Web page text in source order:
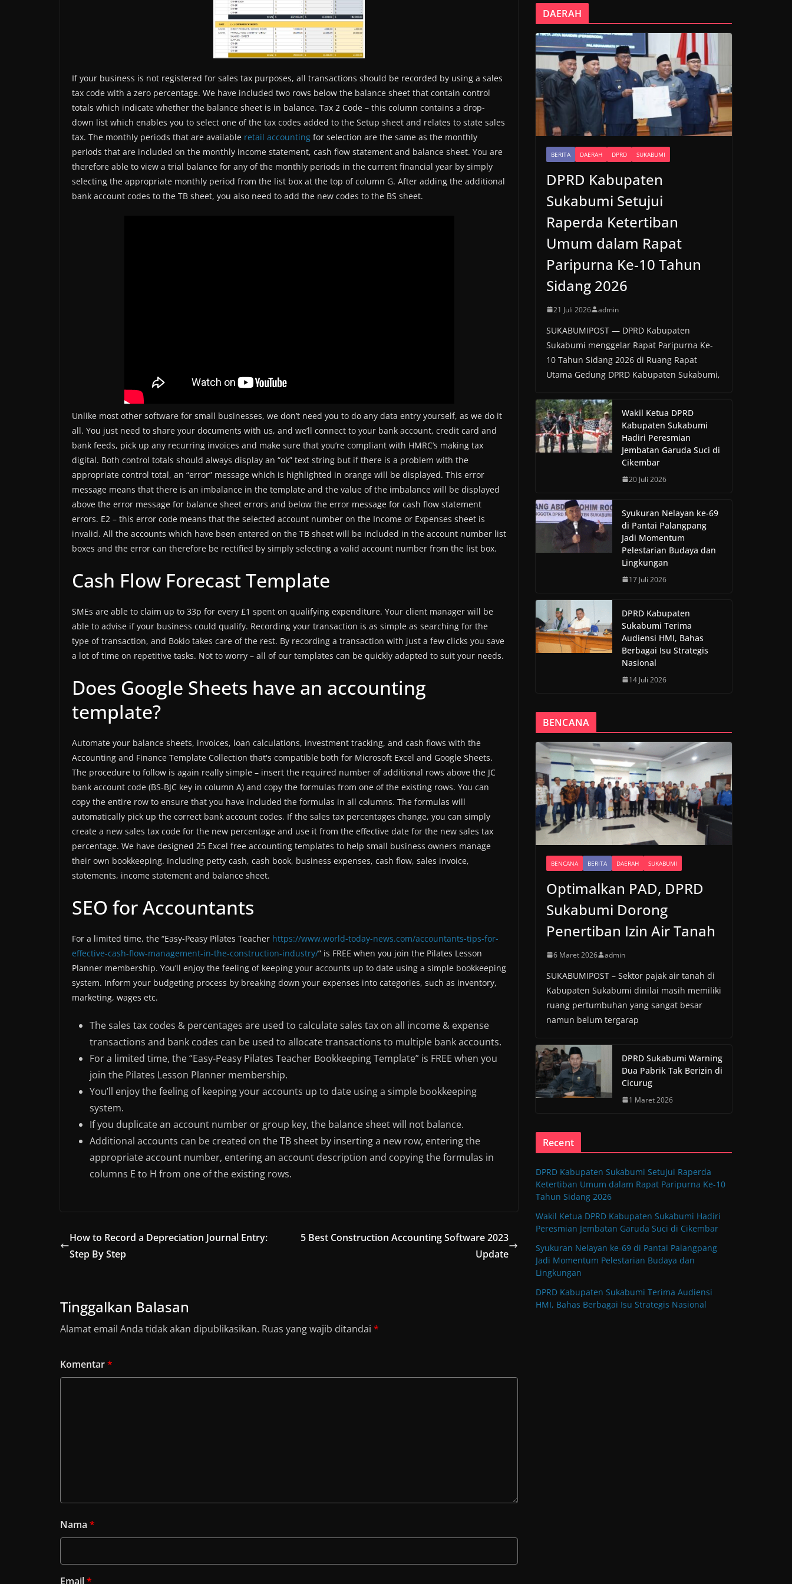
If your business is not registered for sales tax purposes, all transactions should be recorded by using a sales
tax code with a zero percentage. We have included two rows below the balance sheet that contain control
totals which indicate whether the balance sheet is in balance. Tax 2 Code – this column contains a drop-
down list which enables you to select one of the tax codes added to the Setup sheet and relates to state sales
tax. The monthly periods that are available retail accounting for selection are the same as the monthly
periods that are included on the monthly income statement, cash flow statement and balance sheet. You are
therefore able to view a trial balance for any of the monthly periods in the current financial year by simply
selecting the appropriate monthly period from the list box at the top of column G. After adding the additional
bank account codes to the TB sheet, you also need to add the new codes to the BS sheet.
Unlike most other software for small businesses, we don’t need you to do any data entry yourself, as we do it
all. You just need to share your documents with us, and we’ll connect to your bank account, credit card and
bank feeds, pick up any recurring invoices and make sure that you’re compliant with HMRC’s making tax
digital. Both control totals should always display an “ok” text string but if there is a problem with the
appropriate control total, an “error” message which is highlighted in orange will be displayed. This error
message means that there is an imbalance in the template and the value of the imbalance will be displayed
above the error message for balance sheet errors and below the error message for cash flow statement
errors. E2 – this error code means that the selected account number on the Income or Expenses sheet is
invalid. All the accounts which have been entered on the TB sheet will be included in the account number list
boxes and the error can therefore be rectified by simply selecting a valid account number from the list box.
Cash Flow Forecast Template
SMEs are able to claim up to 33p for every £1 spent on qualifying expenditure. Your client manager will be
able to advise if your business could qualify. Recording your transaction is as simple as searching for the
type of transaction, and Bokio takes care of the rest. By recording a transaction with just a few clicks you save
a lot of time on repetitive tasks. Not to worry – all of our templates can be quickly adapted to suit your needs.
Does Google Sheets have an accounting
template?
Automate your balance sheets, invoices, loan calculations, investment tracking, and cash flows with the
Accounting and Finance Template Collection that's compatible both for Microsoft Excel and Google Sheets.
The procedure to follow is again really simple – insert the required number of additional rows above the JC
bank account code (BS-BJC key in column A) and copy the formulas from one of the existing rows. You can
copy the entire row to ensure that you have included the formulas in all columns. The formulas will
automatically pick up the correct bank account codes. If the sales tax percentages change, you can simply
create a new sales tax code for the new percentage and use it from the effective date for the new sales tax
percentage. We have designed 25 Excel free accounting templates to help small business owners manage
their own bookkeeping. Including petty cash, cash book, business expenses, cash flow, sales invoice,
statements, income statement and balance sheet.
SEO for Accountants
For a limited time, the “Easy-Peasy Pilates Teacher https://www.world-today-news.com/accountants-tips-for-
effective-cash-flow-management-in-the-construction-industry/” is FREE when you join the Pilates Lesson
Planner membership. You’ll enjoy the feeling of keeping your accounts up to date using a simple bookkeeping
system. Inform your budgeting process by breaking down your expenses into categories, such as inventory,
marketing, wages etc.
The sales tax codes & percentages are used to calculate sales tax on all income & expense
transactions and bank codes can be used to allocate transactions to multiple bank accounts.
For a limited time, the “Easy-Peasy Pilates Teacher Bookkeeping Template” is FREE when you
join the Pilates Lesson Planner membership.
You’ll enjoy the feeling of keeping your accounts up to date using a simple bookkeeping
system.
If you duplicate an account number or group key, the balance sheet will not balance.
Additional accounts can be created on the TB sheet by inserting a new row, entering the
appropriate account number, entering an account description and copying the formulas in
columns E to H from one of the existing rows.
How to Record a Depreciation Journal Entry:
Step By Step
5 Best Construction Accounting Software 2023
Update
Tinggalkan Balasan
Alamat email Anda tidak akan dipublikasikan. Ruas yang wajib ditandai *
Komentar*
Nama *
Email*
DAERAH
BERITA DAERAH DPRD SUKABUMI
DPRD Kabupaten
Sukabumi Setujui
Raperda Ketertiban
Umum dalam Rapat
Paripurna Ke-10 Tahun
Sidang 2026
21 Juli 2026 admin
SUKABUMIPOST — DPRD Kabupaten
Sukabumi menggelar Rapat Paripurna Ke-
10 Tahun Sidang 2026 di Ruang Rapat
Utama Gedung DPRD Kabupaten Sukabumi,
Wakil Ketua DPRD
Kabupaten Sukabumi
Hadiri Peresmian
Jembatan Garuda Suci di
Cikembar
20 Juli 2026
Syukuran Nelayan ke-69
di Pantai Palangpang
Jadi Momentum
Pelestarian Budaya dan
Lingkungan
17 Juli 2026
DPRD Kabupaten
Sukabumi Terima
Audiensi HMI, Bahas
Berbagai Isu Strategis
Nasional
14 Juli 2026
BENCANA
BENCANA BERITA DAERAH SUKABUMI
Optimalkan PAD, DPRD
Sukabumi Dorong
Penertiban Izin Air Tanah
6 Maret 2026 admin
SUKABUMIPOST – Sektor pajak air tanah di
Kabupaten Sukabumi dinilai masih memiliki
ruang pertumbuhan yang sangat besar
namun belum tergarap
DPRD Sukabumi Warning
Dua Pabrik Tak Berizin di
Cicurug
1 Maret 2026
Recent
DPRD Kabupaten Sukabumi Setujui Raperda
Ketertiban Umum dalam Rapat Paripurna Ke-10
Tahun Sidang 2026
Wakil Ketua DPRD Kabupaten Sukabumi Hadiri
Peresmian Jembatan Garuda Suci di Cikembar
Syukuran Nelayan ke-69 di Pantai Palangpang
Jadi Momentum Pelestarian Budaya dan
Lingkungan
DPRD Kabupaten Sukabumi Terima Audiensi
HMI, Bahas Berbagai Isu Strategis Nasional